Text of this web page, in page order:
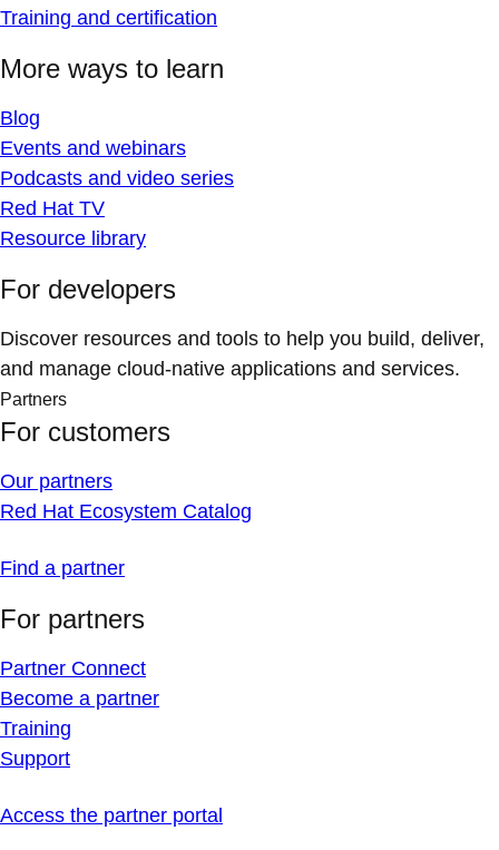
Training and certification
More ways to learn
Blog
Events and webinars
Podcasts and video series
Red Hat TV
Resource library
For developers
Discover resources and tools to help you build, deliver,
and manage cloud-native applications and services.
Partners
For customers
Our partners
Red Hat Ecosystem Catalog
Find a partner
For partners
Partner Connect
Become a partner
Training
Support
Access the partner portal